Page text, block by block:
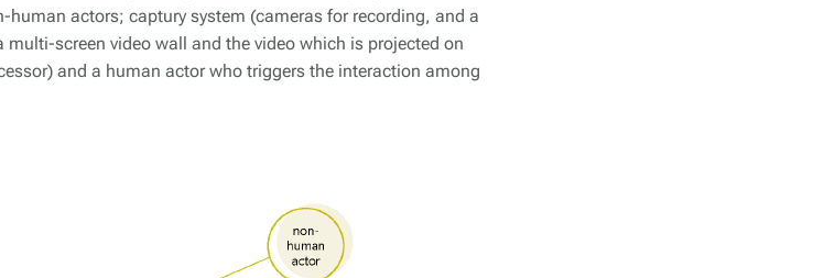
actors; captury system (cameras for recording, and a
screen video wall and the video which is projected on
and a human actor who triggers the interaction among